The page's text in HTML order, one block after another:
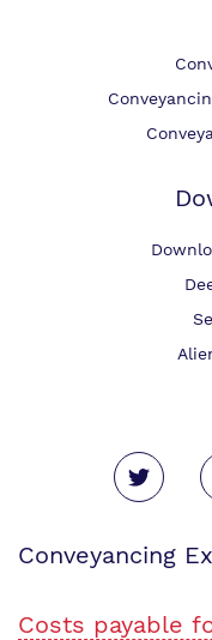
Conveyancing
Costs payable